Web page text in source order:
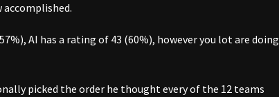
accomplished.
AI has a rating of 43 (60%), however you lot are doing
picked the order he thought every of the 12 teams